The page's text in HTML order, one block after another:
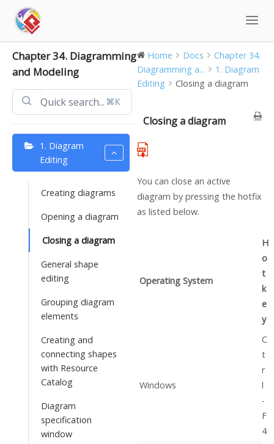
content
Chapter 34. Diagramming
and Modeling
⌘K
1. Diagram
Editing
Creating diagrams
Opening a diagram
Closing a diagram
General shape
editing
Grouping diagram
elements
Creating and
connecting shapes
with Resource
Catalog
Diagram
specification
window
Home Docs
Chapter 34.
Diagramming a...
1. Diagram
Editing
Closing a diagram
Closing a diagram
You can close an active
diagram by pressing the hotfix
as listed below.
Operating System
H
o
t
k
e
y
Windows
C
t
r
l
-
F
4